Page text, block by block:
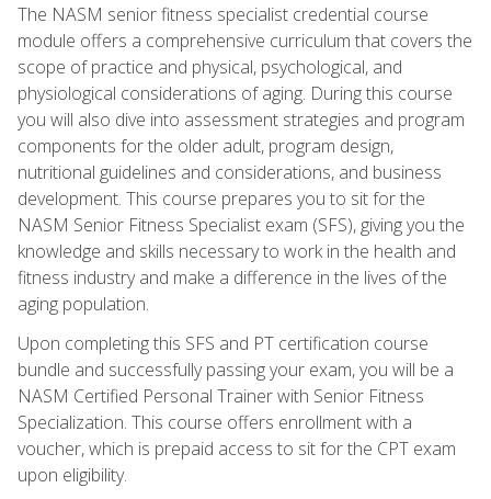
The NASM senior fitness specialist credential course
module offers a comprehensive curriculum that covers the
scope of practice and physical, psychological, and
physiological considerations of aging. During this course
you will also dive into assessment strategies and program
components for the older adult, program design,
nutritional guidelines and considerations, and business
development. This course prepares you to sit for the
NASM Senior Fitness Specialist exam (SFS), giving you the
knowledge and skills necessary to work in the health and
fitness industry and make a difference in the lives of the
aging population.
Upon completing this SFS and PT certification course
bundle and successfully passing your exam, you will be a
NASM Certified Personal Trainer with Senior Fitness
Specialization. This course offers enrollment with a
voucher, which is prepaid access to sit for the CPT exam
upon eligibility.